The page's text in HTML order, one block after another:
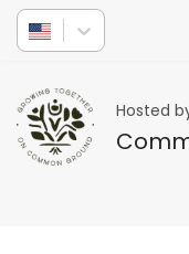
Hosted